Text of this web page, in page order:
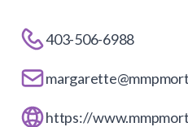
403-506-6988
https://